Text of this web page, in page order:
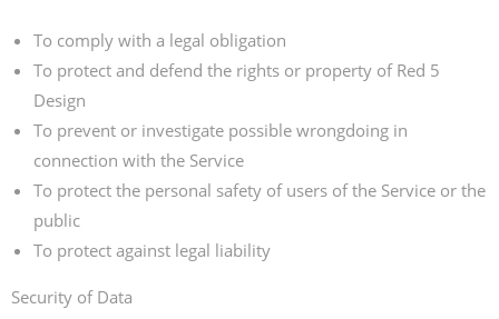
To comply with a legal obligation
To protect and defend the rights or property of Red 5
Design
To prevent or investigate possible wrongdoing in
connection with the Service
To protect the personal safety of users of the Service or the
public
To protect against legal liability
Security of Data